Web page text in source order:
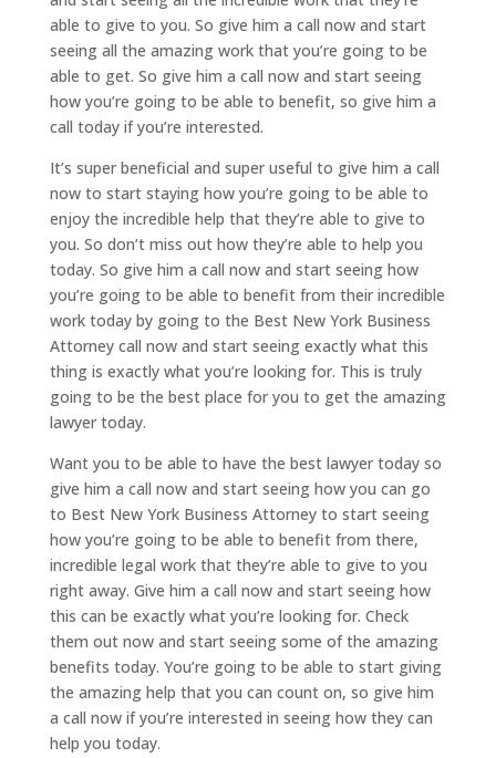
able to give to you. So give him a call now and start
seeing all the amazing work that you’re going to be
able to get. So give him a call now and start seeing
how you’re going to be able to benefit, so give him a
call today if you’re interested.
It’s super beneficial and super useful to give him a call
now to start staying how you’re going to be able to
enjoy the incredible help that they’re able to give to
you. So don’t miss out how they’re able to help you
today. So give him a call now and start seeing how
you’re going to be able to benefit from their incredible
work today by going to the Best New York Business
Attorney call now and start seeing exactly what this
thing is exactly what you’re looking for. This is truly
going to be the best place for you to get the amazing
lawyer today.
Want you to be able to have the best lawyer today so
give him a call now and start seeing how you can go
to Best New York Business Attorney to start seeing
how you’re going to be able to benefit from there,
incredible legal work that they’re able to give to you
right away. Give him a call now and start seeing how
this can be exactly what you’re looking for. Check
them out now and start seeing some of the amazing
benefits today. You’re going to be able to start giving
the amazing help that you can count on, so give him
a call now if you’re interested in seeing how they can
help you today.